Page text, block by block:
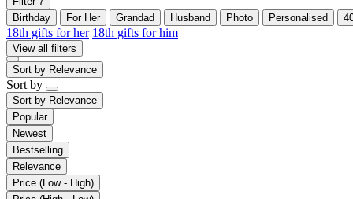
Birthday
For Her Grandad Husband Photo Personalised
18th gifts for her 18th gifts for him
View all filters
Sort by Relevance
Sort by
Sort by Relevance
Popular
Newest
Bestselling
Relevance
Price (Low - High)